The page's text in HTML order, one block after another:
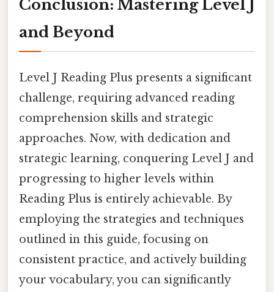
Conclusion: Mastering Level J
and Beyond
Level J Reading Plus presents a significant
challenge, requiring advanced reading
comprehension skills and strategic
approaches. Now, with dedication and
strategic learning, conquering Level J and
progressing to higher levels within
Reading Plus is entirely achievable. By
employing the strategies and techniques
outlined in this guide, focusing on
consistent practice, and actively building
your vocabulary, you can significantly